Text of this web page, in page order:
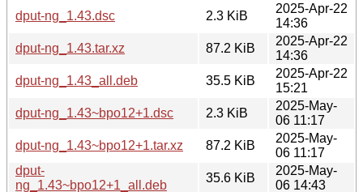
dput-ng_1.43.dsc
2.3 KiB
2025-Apr-22
14:36
dput-ng_1.43.tar.xz
87.2 KiB
2025-Apr-22
14:36
dput-ng_1.43_all.deb
35.5 KiB
2025-Apr-22
15:21
dput-ng_1.43~bpo12+1.dsc
2.3 KiB
2025-May-
06 11:17
dput-ng_1.43~bpo12+1.tar.xz
87.2 KiB
2025-May-
06 11:17
dput-
ng_1.43~bpo12+1_all.deb
35.6 KiB
2025-May-
06 14:43